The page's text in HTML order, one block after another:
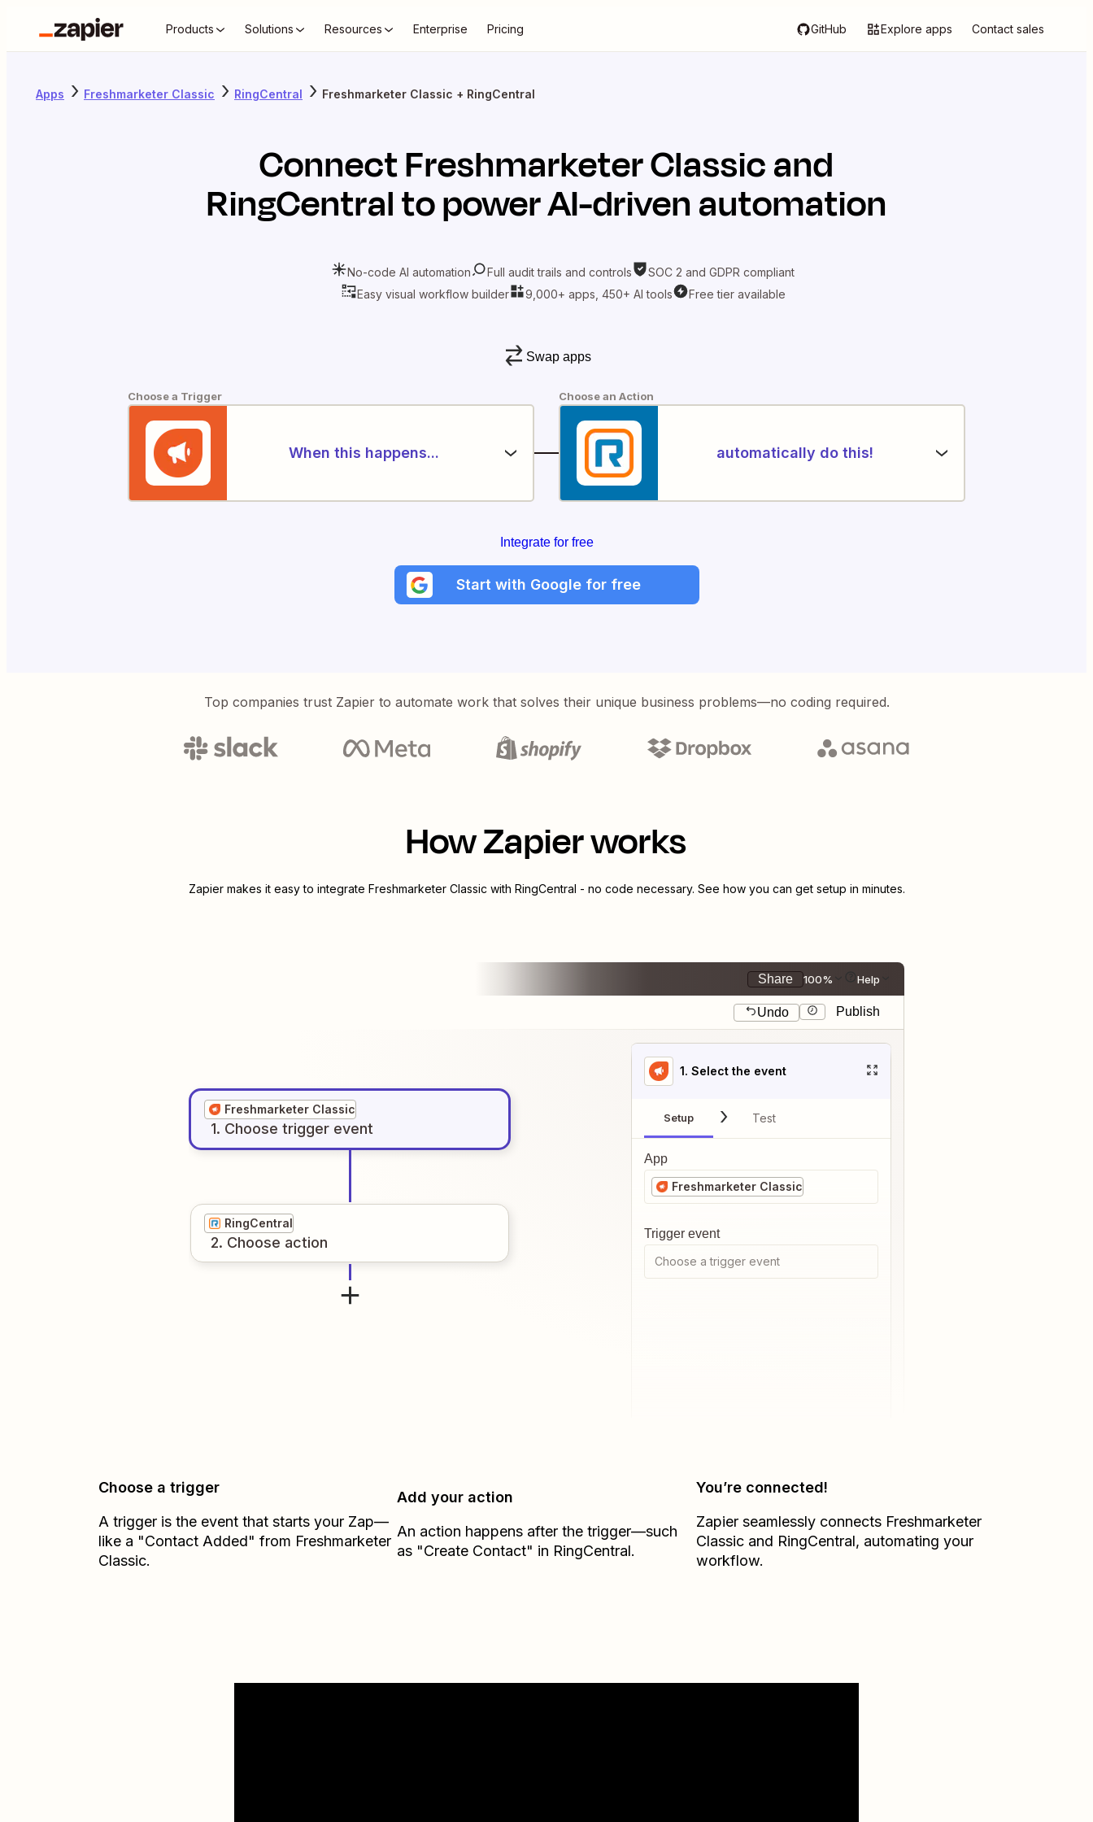
Products Solutions Resources Enterprise Pricing GitHub Explore apps Contact sales
Apps Freshmarketer Classic RingCentral Freshmarketer Classic + RingCentral
ConnectFreshmarketer Classicand
RingCentralto power AI-driven automation
No-code AI automation Full audit trails and controls
SOC 2 and GDPR compliant
Easy visual workflow builder
9,000+ apps, 450+ AI tools Free tier available
Swap apps
Choose a Trigger
When this happens...
Choose an Action
automatically do this!
Integrate for free
Start with Google for free
Top companies trust Zapier to automate work that solves their unique business problems—no coding required.
How Zapier works
Zapier makes it easy to integrate Freshmarketer Classic with RingCentral - no code necessary. See how you can get setup in minutes.
Share 100% Help
Undo Publish
Freshmarketer Classic
1. Choose trigger event
RingCentral
2. Choose action
1. Select the event
Setup Test
App
Freshmarketer Classic
Trigger event
Choose a trigger event
Choose a trigger
A trigger is the event that starts your Zap—
like a "Contact Added" from Freshmarketer
Classic.
Add your action
An action happens after the trigger—such
as "Create Contact" in RingCentral.
You’re connected!
Zapier seamlessly connects Freshmarketer
Classicand RingCentral, automating your
workflow.